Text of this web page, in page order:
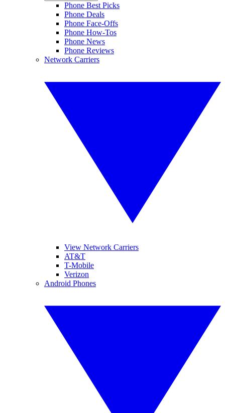
Phone Best Picks
Phone Deals
Phone Face-Offs
Phone How-Tos
Phone News
Phone Reviews
Network Carriers
View Network Carriers
AT&T
T-Mobile
Verizon
Android Phones